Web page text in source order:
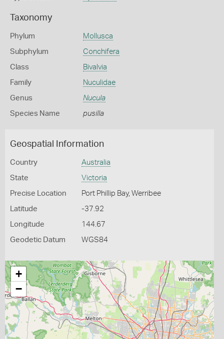
Taxonomy
Phylum Mollusca
Subphylum Conchifera
Class Bivalvia
Family Nuculidae
Genus Nucula
Species Name pusilla
Geospatial Information
Country Australia
State Victoria
Precise Location Port Phillip Bay, Werribee
Latitude -37.92
Longitude 144.67
Geodetic Datum WGS84
+
−